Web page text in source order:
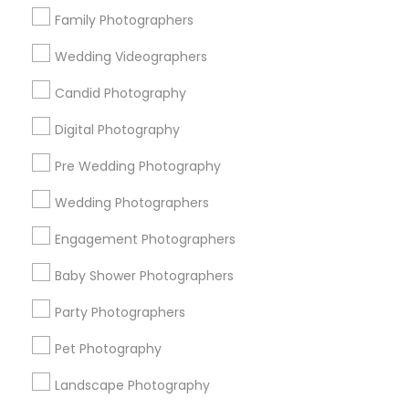
Family Photographers
Wedding Videographers
Candid Photography
Digital Photography
Pre Wedding Photography
Wedding Photographers
Engagement Photographers
Baby Shower Photographers
Party Photographers
Pet Photography
Landscape Photography
New York Metro Area Philadelphia Metro Area
Research Triangle Area
Useful Links
Badge Offers Q&A Testimonials
All Services
Find and Post Ads
Get IT Training
Find Events & Tickets
Corporate